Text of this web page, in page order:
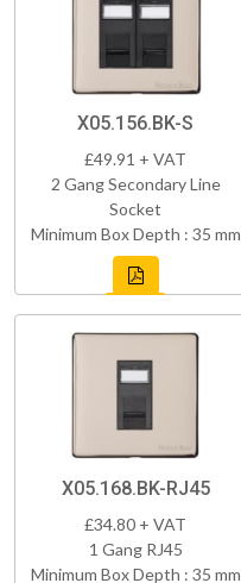
X05.156.BK-S
£49.91 + VAT
2 Gang Secondary Line
Socket
Minimum Box Depth : 35 mm
X05.168.BK-RJ45
£34.80 + VAT
1 Gang RJ45
Minimum Box Depth : 35 mm